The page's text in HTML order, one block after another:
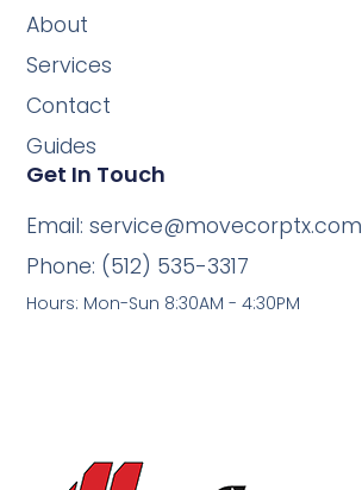
Get In Touch
Email: service@movecorptx.com
Phone: (512) 535-3317
Hours: Mon-Sun 8:30AM - 4:30PM
About
Services
Contact
Guides